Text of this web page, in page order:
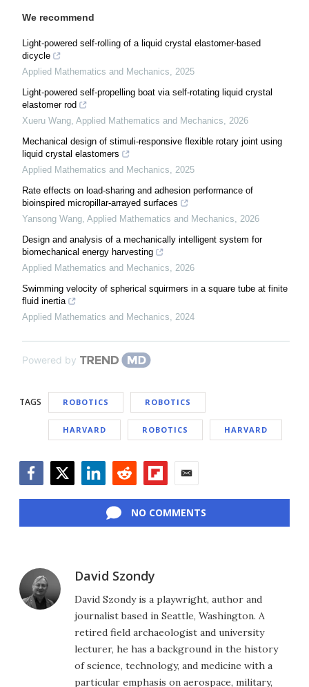
We recommend
Light-powered self-rolling of a liquid crystal elastomer-based
dicycle
Applied Mathematics and Mechanics, 2025
Light-powered self-propelling boat via self-rotating liquid crystal
elastomer rod
Xueru Wang, Applied Mathematics and Mechanics, 2026
Mechanical design of stimuli-responsive flexible rotary joint using
liquid crystal elastomers
Applied Mathematics and Mechanics, 2025
Rate effects on load-sharing and adhesion performance of
bioinspired micropillar-arrayed surfaces
Yansong Wang, Applied Mathematics and Mechanics, 2026
Design and analysis of a mechanically intelligent system for
biomechanical energy harvesting
Applied Mathematics and Mechanics, 2026
Swimming velocity of spherical squirmers in a square tube at finite
fluid inertia
Applied Mathematics and Mechanics, 2024
Powered by
TAGS ROBOTICS ROBOTICS
HARVARD ROBOTICS HARVARD
NO COMMENTS
David Szondy
David Szondy is a playwright, author and
journalist based in Seattle, Washington. A
retired field archaeologist and university
lecturer, he has a background in the history
of science, technology, and medicine with a
particular emphasis on aerospace, military,